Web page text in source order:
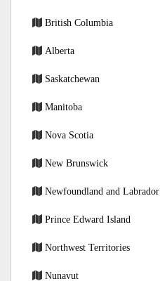
British Columbia
Alberta
Saskatchewan
Manitoba
Nova Scotia
New Brunswick
Newfoundland and Labrador
Prince Edward Island
Northwest Territories
Nunavut